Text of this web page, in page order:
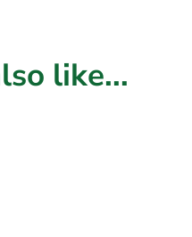
like...